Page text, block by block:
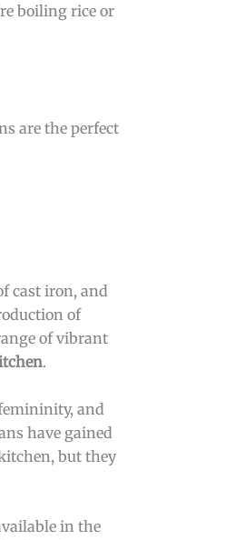
boiling rice or
are the perfect
cast iron, and
of
of vibrant
.
and
have gained
but they
in the